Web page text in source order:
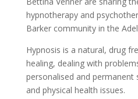
hypnotherapy and
Barker community in the
Hypnosis is a natural, drug
healing, dealing with
personalised and
and physical health issues.